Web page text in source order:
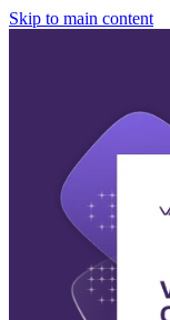
Skip to main content